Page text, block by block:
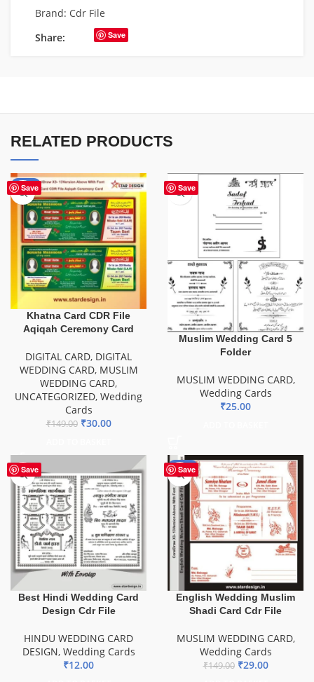
Brand: Cdr File
Share:
Save
RELATED PRODUCTS
Save
-80%
Khatna Card CDR File
Aqiqah Ceremony Card
DIGITAL CARD, DIGITAL
WEDDING CARD, MUSLIM
WEDDING CARD,
UNCATEGORIZED, Wedding
Cards
₹149.00 ₹30.00
Save
Muslim Wedding Card 5
Folder
MUSLIM WEDDING CARD,
Wedding Cards
₹25.00
Save
Best Hindi Wedding Card
Design Cdr File
HINDU WEDDING CARD
DESIGN, Wedding Cards
₹12.00
Save
-81%
English Wedding Muslim
Shadi Card Cdr File
MUSLIM WEDDING CARD,
Wedding Cards
₹149.00 ₹29.00